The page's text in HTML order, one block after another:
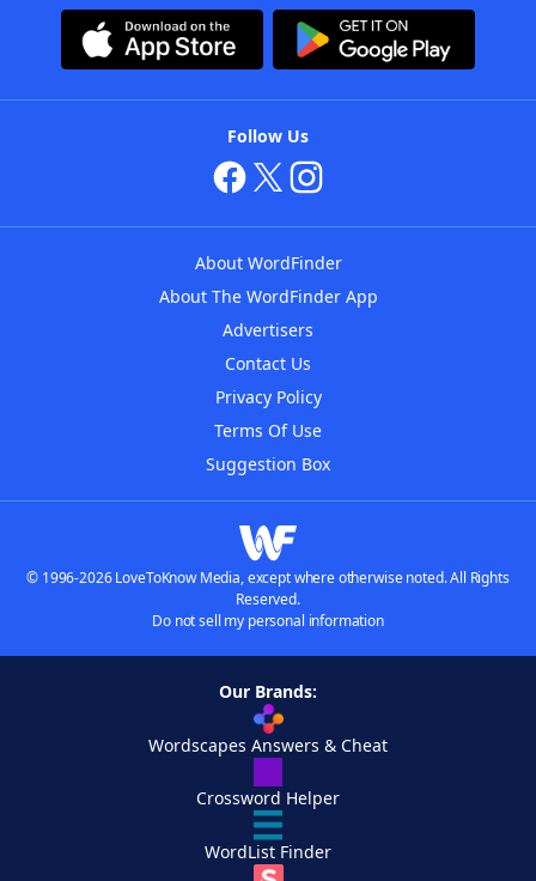
Follow Us
About WordFinder
About The WordFinder App
Advertisers
Contact Us
Privacy Policy
Terms Of Use
Suggestion Box
© 1996-2026 LoveToKnow Media, except where otherwise noted. All Rights
Reserved.
Do not sell my personal information
Our Brands:
Wordscapes Answers & Cheat
Crossword Helper
WordList Finder